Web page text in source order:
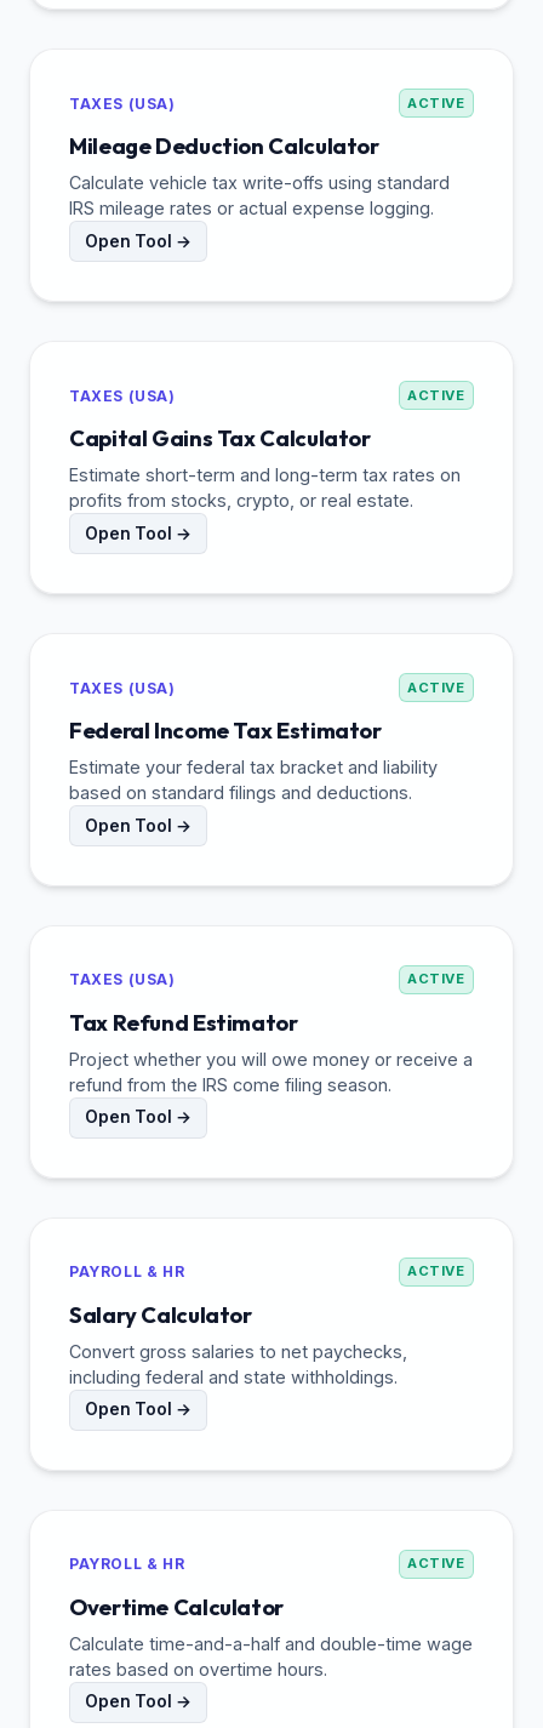
TAXES (USA) ACTIVE
Mileage Deduction Calculator
Calculate vehicle tax write-offs using standard
IRS mileage rates or actual expense logging.
Open Tool →
TAXES (USA) ACTIVE
Capital Gains Tax Calculator
Estimate short-term and long-term tax rates on
profits from stocks, crypto, or real estate.
Open Tool →
TAXES (USA) ACTIVE
Federal Income Tax Estimator
Estimate your federal tax bracket and liability
based on standard filings and deductions.
Open Tool →
TAXES (USA) ACTIVE
Tax Refund Estimator
Project whether you will owe money or receive a
refund from the IRS come filing season.
Open Tool →
PAYROLL & HR ACTIVE
Salary Calculator
Convert gross salaries to net paychecks,
including federal and state withholdings.
Open Tool →
PAYROLL & HR ACTIVE
Overtime Calculator
Calculate time-and-a-half and double-time wage
rates based on overtime hours.
Open Tool →